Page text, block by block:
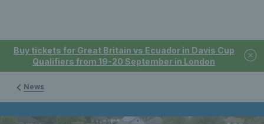
Buy tickets for Great Britain vs Ecuador in Davis Cup
Qualifiers from 19-20 September in London
News